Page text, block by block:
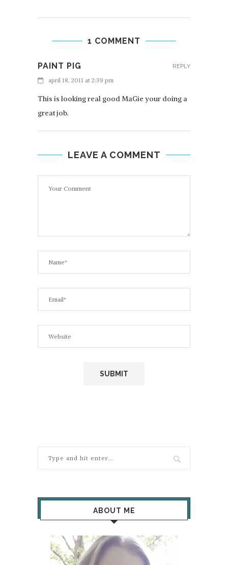
1 COMMENT
PAINT PIG
april 18, 2011 at 2:39 pm
This is looking real good MaGie your doing a
great job.
REPLY
LEAVE A COMMENT
ABOUT ME